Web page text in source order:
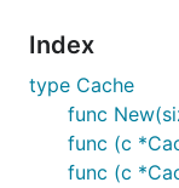
Index
type Cache
func
func (c
func (c